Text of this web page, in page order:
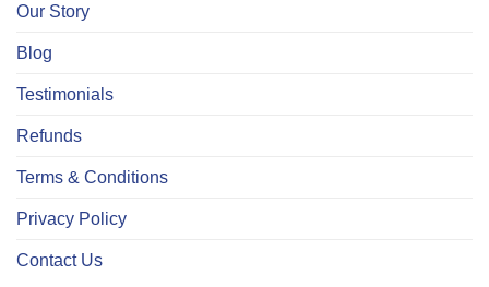
Our Story
Blog
Testimonials
Refunds
Terms & Conditions
Privacy Policy
Contact Us